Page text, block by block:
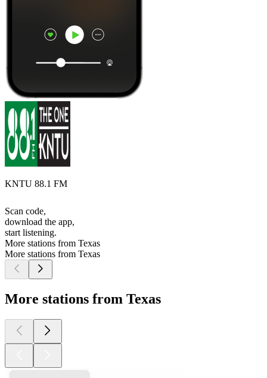
KNTU 88.1 FM
Scan code,
download the app,
start listening.
More stations from Texas
More stations from Texas
More stations from Texas